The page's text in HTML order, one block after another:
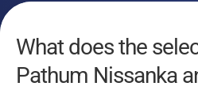
What does the
Pathum Nissanka